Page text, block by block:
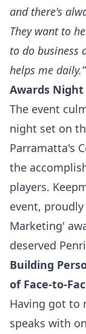
and there's
They want to
to do business
helps me daily.”
Awards
The event
night set on
Parramatta's
the
players.
event,
Marketing'
deserved
Building
of Face-to-
Having got to
speaks with